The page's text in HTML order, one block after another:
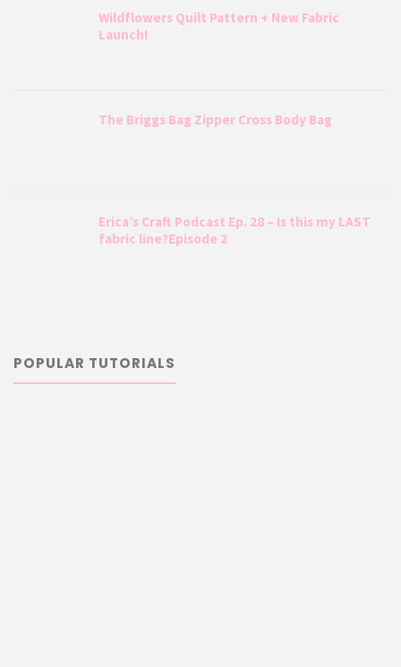
Wildflowers Quilt Pattern + New Fabric
Launch!
The Briggs Bag Zipper Cross Body Bag
Erica’s Craft Podcast Ep. 28 – Is this my LAST
fabric line?Episode 2
POPULAR TUTORIALS